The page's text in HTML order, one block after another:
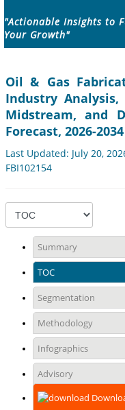
"Actionable Insights to
Your Growth"
Oil & Gas
Industry
Midstream, and
Forecast, 2026-2034
Last Updated: July 20,
FBI102154
Summary
TOC
Segmentation
Methodology
Infographics
Advisory